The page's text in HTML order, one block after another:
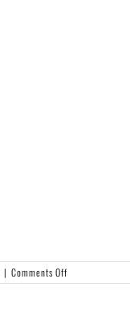
| Comments Off
Summer